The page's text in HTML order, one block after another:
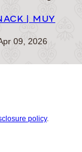
| MUY
09, 2026
policy.